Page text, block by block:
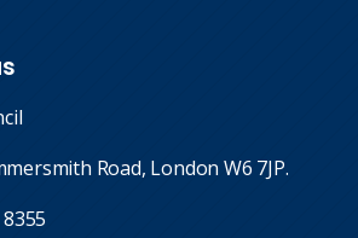
Road, London W6 7JP.